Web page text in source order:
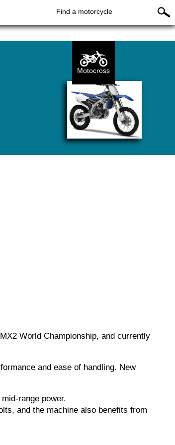
Find a motorcycle
Motocross
World Championship, and currently
and ease of handling. New
range power.
and the machine also benefits from